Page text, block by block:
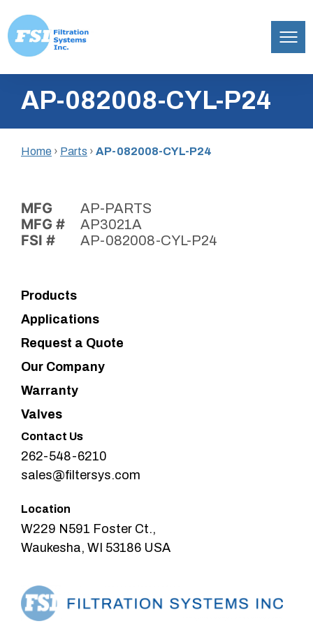
content
Inc.AP-082008-CYL-P24
Home › Parts › AP-082008-CYL-P24
MFG AP-PARTS
MFG # AP3021A
FSI # AP-082008-CYL-P24
Products
Applications
Request a Quote
Our Company
Warranty
Valves
Contact Us
262-548-6210
sales@filtersys.com
Location
W229 N591 Foster Ct.,
Waukesha, WI 53186 USA